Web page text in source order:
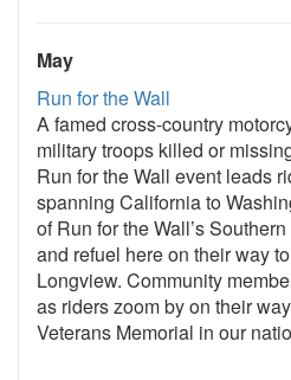
May
Run for the Wall
A famed cross-country
military troops killed or
Run for the Wall event leads
spanning California to
of Run for the Wall’s
and refuel here on their way
Longview. Community
as riders zoom by on their
Veterans Memorial in our